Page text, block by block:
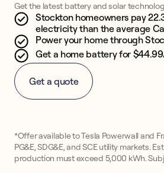
Get the latest battery and solar
Stockton homeowners pay
electricity than the average
Power your home through
Get a home battery for
Get a quote
*Offer available to Tesla Powerwall and
PG&E, SDG&E, and SCE utility markets.
production must exceed 5,000 kWh.